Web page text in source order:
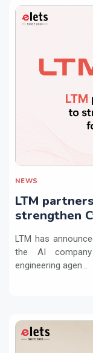
NEWS
LTM
strengthen
LTM has
the AI
engineering agen...